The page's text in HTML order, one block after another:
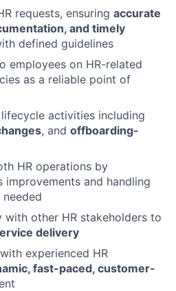
requests, ensuring accurate
and timely
defined guidelines
employees on HR-related
as a reliable point of
activities including
, and offboarding-
HR operations by
improvements and handling
with other HR stakeholders to
delivery
experienced HR
fast-paced, customer-